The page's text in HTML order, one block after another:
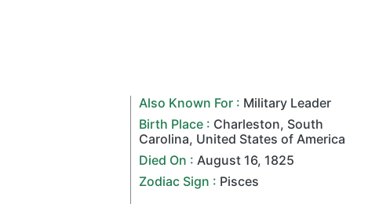
Also Known For : Military Leader
Birth Place : Charleston, South
Carolina, United States of America
Died On :August 16, 1825
Zodiac Sign : Pisces